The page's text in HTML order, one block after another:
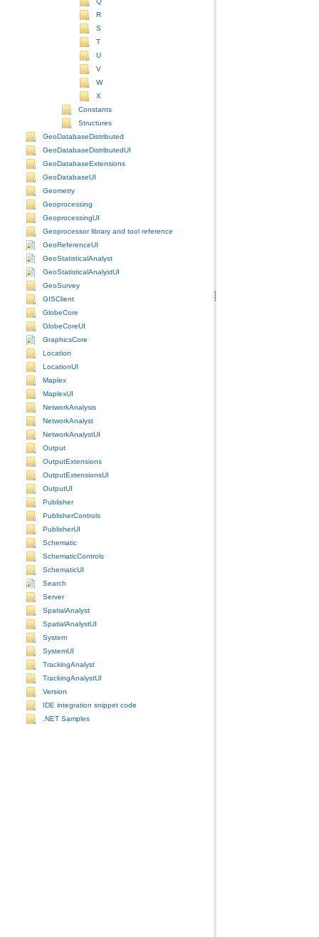
R
S
T
U
V
W
X
Constants
Structures
GeoDatabaseDistributed
GeoDatabaseDistributedUI
GeoDatabaseExtensions
GeoDatabaseUI
Geometry
Geoprocessing
GeoprocessingUI
Geoprocessor library and tool reference
GeoReferenceUI
GeoStatisticalAnalyst
GeoStatisticalAnalystUI
GeoSurvey
GISClient
GlobeCore
GlobeCoreUI
GraphicsCore
Location
LocationUI
Maplex
MaplexUI
NetworkAnalysis
NetworkAnalyst
NetworkAnalystUI
Output
OutputExtensions
OutputExtensionsUI
OutputUI
Publisher
PublisherControls
PublisherUI
Schematic
SchematicControls
SchematicUI
Search
Server
SpatialAnalyst
SpatialAnalystUI
System
SystemUI
TrackingAnalyst
TrackingAnalystUI
Version
IDE integration snippet code
.NET Samples